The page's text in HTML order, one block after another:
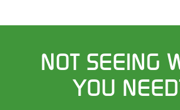
NOT SEEING
YOU